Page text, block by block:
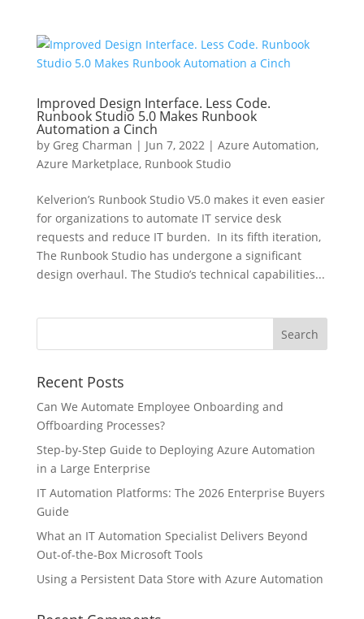
Improved Design Interface. Less Code.
Runbook Studio 5.0 Makes Runbook
Automation a Cinch
by Greg Charman | Jun 7, 2022| Azure Automation,
Azure Marketplace, Runbook Studio
Kelverion’s Runbook Studio V5.0 makes it even easier
for organizations to automate IT service desk
requests and reduce IT burden. In its fifth iteration,
The Runbook Studio has undergone a significant
design overhaul. The Studio’s technical capabilities...
Recent Posts
Can We Automate Employee Onboarding and
Offboarding Processes?
Step-by-Step Guide to Deploying Azure Automation
in a Large Enterprise
IT Automation Platforms: The 2026 Enterprise Buyers
Guide
What an IT Automation Specialist Delivers Beyond
Out-of-the-Box Microsoft Tools
Using a Persistent Data Store with Azure Automation